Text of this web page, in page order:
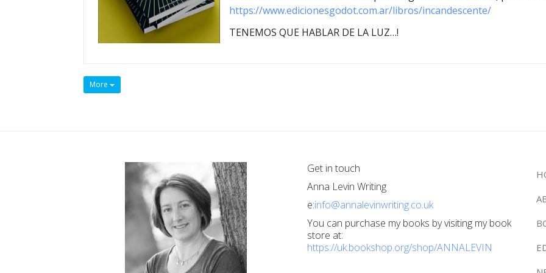
https://www.edicionesgodot.com.ar/libros/incandescente/
TENEMOS QUE HABLAR DE LA LUZ…!
More
Get in touch
Anna Levin Writing
e:info@annalevinwriting.co.uk
You can purchase my books by visiting my book
store at:
https://uk.bookshop.org/shop/ANNALEVIN